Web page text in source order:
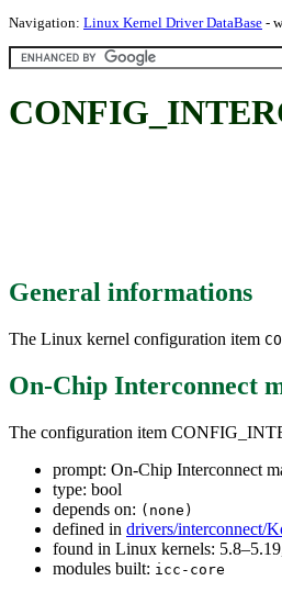
Navigation: Linux Kernel Driver DataBase -
General informations
The Linux kernel configuration item
On-Chip Interconnect
The configuration item
prompt: On-Chip Interconnect
type: bool
depends on: (none)
defined in drivers/interconnect/
found in Linux kernels:
modules built: icc-core